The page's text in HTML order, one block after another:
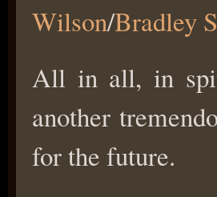
Wilson/Bradley
All in all, in
another
for the future.